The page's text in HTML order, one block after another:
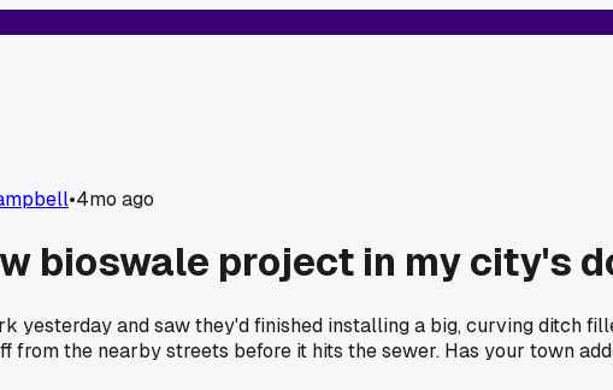
•4mo ago
bioswale project in my city's
yesterday and saw they'd finished installing a big, curving ditch
the nearby streets before it hits the sewer. Has your town